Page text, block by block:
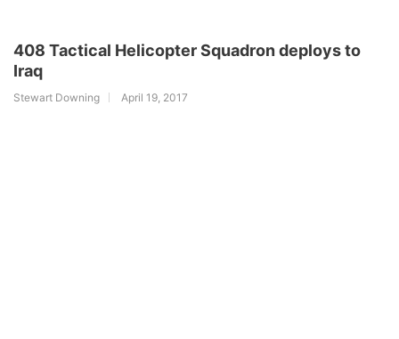
408 Tactical Helicopter Squadron deploys to
Iraq
Stewart Downing April 19, 2017